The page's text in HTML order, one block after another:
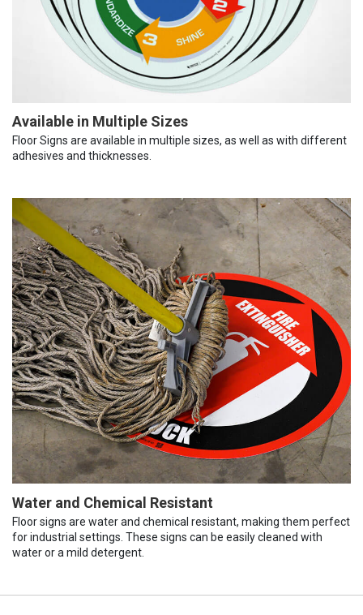
Available in Multiple Sizes
Floor Signs are available in multiple sizes, as well as with different
adhesives and thicknesses.
Water and Chemical Resistant
Floor signs are water and chemical resistant, making them perfect
for industrial settings. These signs can be easily cleaned with
water or a mild detergent.